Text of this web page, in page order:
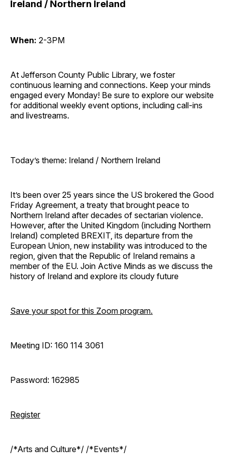
Ireland / Northern Ireland
When: 2-3PM
At Jefferson County Public Library, we foster
continuous learning and connections. Keep your minds
engaged every Monday! Be sure to explore our website
for additional weekly event options, including call-ins
and livestreams.
Today’s theme: Ireland / Northern Ireland
It’s been over 25 years since the US brokered the Good
Friday Agreement, a treaty that brought peace to
Northern Ireland after decades of sectarian violence.
However, after the United Kingdom (including Northern
Ireland) completed BREXIT, its departure from the
European Union, new instability was introduced to the
region, given that the Republic of Ireland remains a
member of the EU. Join Active Minds as we discuss the
history of Ireland and explore its cloudy future
Save your spot for this Zoom program.
Meeting ID: 160 114 3061
Password: 162985
Register
/*Arts and Culture*/ /*Events*/